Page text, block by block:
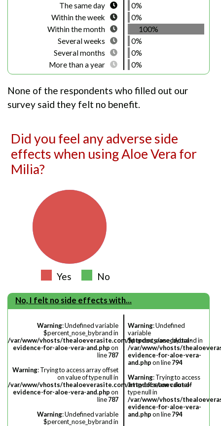
The same day
Within the week
Within the month
Several weeks
Several months
More than a year
0%
0%
100%
0%
0%
0%
None of the respondents who filled out our
survey said they felt no benefit.
Did you feel any adverse side
effects when using Aloe Vera for
Milia?
Yes No
No, I felt no side effects with...
Warning: Undefined variable
$percent_nose_bybrand in
/var/www/vhosts/thealoeverasite.com/httpdocs/anecdotal-
evidence-for-aloe-vera-and.phpon
line787
Warning: Trying to access array offset
on value of type null in
/var/www/vhosts/thealoeverasite.com/httpdocs/anecdotal-
evidence-for-aloe-vera-and.phpon
line787
Warning: Undefined variable
$percent_nose_bybrand in
Warning: Undefined
variable
$percent_nose_bybrand in
/var/www/vhosts/
evidence-for-aloe-vera-
and.phpon line794
Warning: Trying to access
array offset on value of
type null in
/var/www/vhosts/
evidence-for-aloe-vera-
and.phpon line794